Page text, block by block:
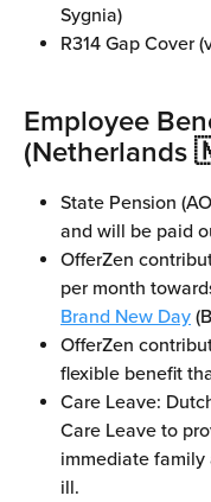
Sygnia)
R314 Gap Cover
Employee
State Pension
and will be paid
OfferZen
per month
Brand New Day
OfferZen
flexible benefit
Care Leave:
Care Leave to
immediate family
ill.